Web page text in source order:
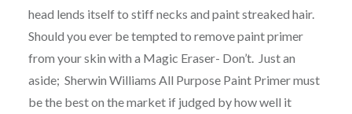
head lends itself to stiff necks and paint streaked hair.
Should you ever be tempted to remove paint primer
from your skin with a Magic Eraser- Don’t. Just an
aside; Sherwin Williams All Purpose Paint Primer must
be the best on the market if judged by how well it